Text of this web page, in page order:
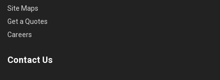
Site Maps
Get a Quotes
Careers
Contact Us